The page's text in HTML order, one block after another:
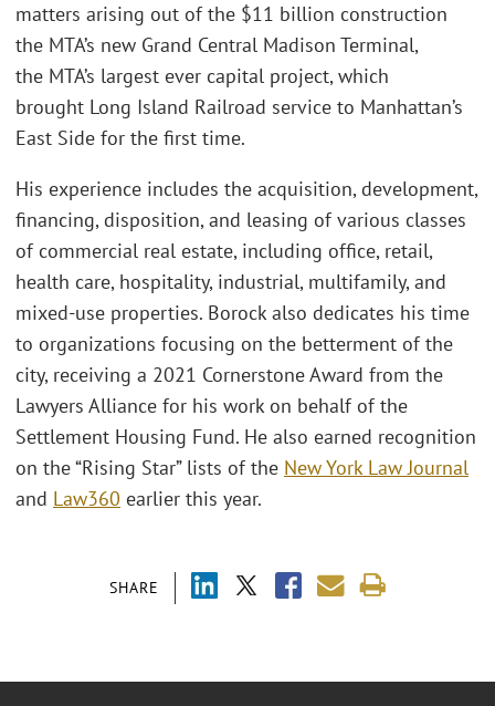
SHARE
matters arising out of the $11 billion construction
the MTA’s new Grand Central Madison Terminal,
the MTA’s largest ever capital project, which
brought Long Island Railroad service to Manhattan’s
East Side for the first time.
His experience includes the acquisition, development,
financing, disposition, and leasing of various classes
of commercial real estate, including office, retail,
health care, hospitality, industrial, multifamily, and
mixed-use properties. Borock also dedicates his time
to organizations focusing on the betterment of the
city, receiving a 2021 Cornerstone Award from the
Lawyers Alliance for his work on behalf of the
Settlement Housing Fund. He also earned recognition
on the “Rising Star” lists of the New York Law Journal
and Law360 earlier this year.